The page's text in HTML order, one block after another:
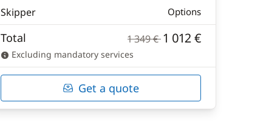
Skipper Options
Total 1 349 €1 012 €
Excluding mandatory services
Get a quote